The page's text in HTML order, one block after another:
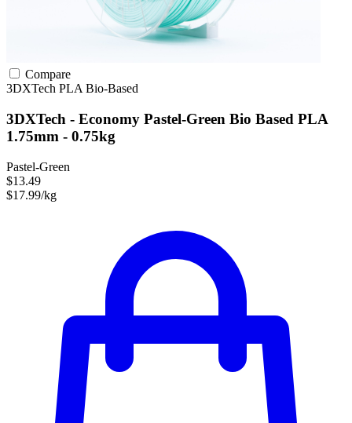
Compare
3DXTech PLA Bio-Based
3DXTech - Economy Pastel-Green Bio Based PLA
1.75mm - 0.75kg
Pastel-Green
$13.49
$17.99/kg